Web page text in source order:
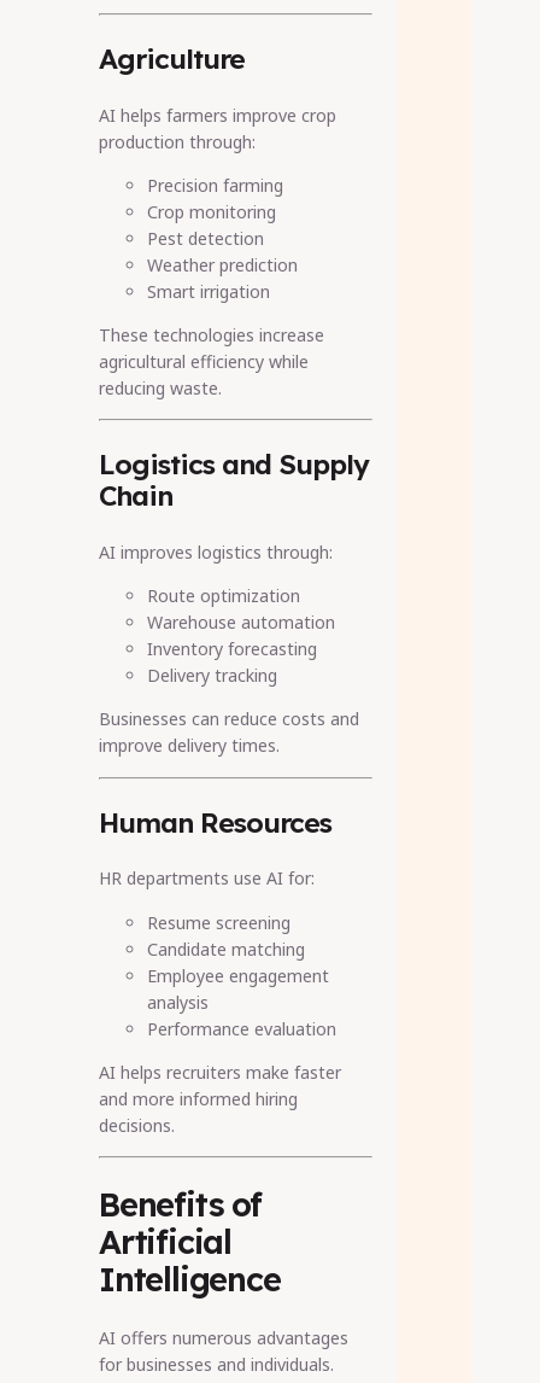
Agriculture
AI helps farmers improve crop
production through:
Precision farming
Crop monitoring
Pest detection
Weather prediction
Smart irrigation
These technologies increase
agricultural efficiency while
reducing waste.
Logistics and Supply
Chain
AI improves logistics through:
Route optimization
Warehouse automation
Inventory forecasting
Delivery tracking
Businesses can reduce costs and
improve delivery times.
Human Resources
HR departments use AI for:
Resume screening
Candidate matching
Employee engagement
analysis
Performance evaluation
AI helps recruiters make faster
and more informed hiring
decisions.
Benefits of
Artificial
Intelligence
AI offers numerous advantages
for businesses and individuals.